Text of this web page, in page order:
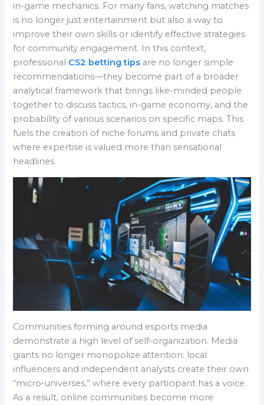
in-game mechanics. For many fans, watching matches
is no longer just entertainment but also a way to
improve their own skills or identify effective strategies
for community engagement. In this context,
professional CS2 betting tips are no longer simple
recommendations—they become part of a broader
analytical framework that brings like-minded people
together to discuss tactics, in-game economy, and the
probability of various scenarios on specific maps. This
fuels the creation of niche forums and private chats
where expertise is valued more than sensational
headlines.
Communities forming around esports media
demonstrate a high level of self-organization. Media
giants no longer monopolize attention: local
influencers and independent analysts create their own
“micro-universes,” where every participant has a voice.
As a result, online communities become more